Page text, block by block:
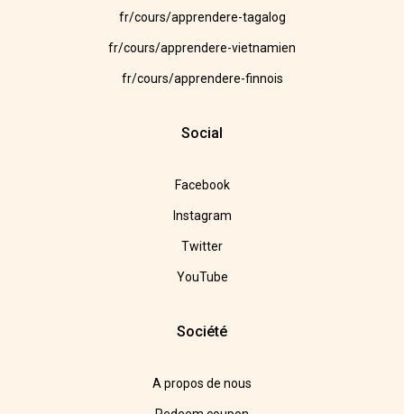
fr/cours/apprendere-tagalog
fr/cours/apprendere-vietnamien
fr/cours/apprendere-finnois
Social
Facebook
Instagram
Twitter
YouTube
Société
A propos de nous